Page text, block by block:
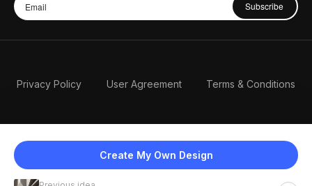
Create My Own Design
Subscribe
Privacy Policy User Agreement Terms & Conditions